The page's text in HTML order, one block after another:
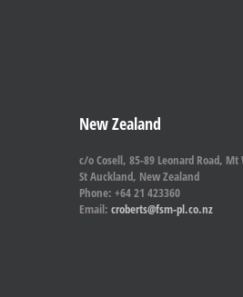
New Zealand
c/o Cosell, 85-89 Leonard Road,
St Auckland, New Zealand
Phone: +64 21 423360
Email: croberts@fsm-pl.co.nz